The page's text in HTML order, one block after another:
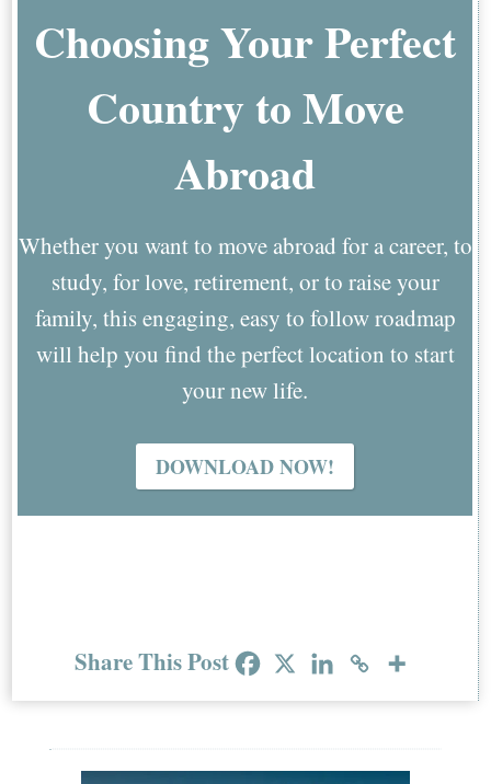
Choosing Your Perfect
Country to Move
Abroad
Whether you want to move abroad for a career, to
study, for love, retirement, or to raise your
family, this engaging, easy to follow roadmap
will help you find the perfect location to start
your new life.
DOWNLOAD NOW!
Share This Post